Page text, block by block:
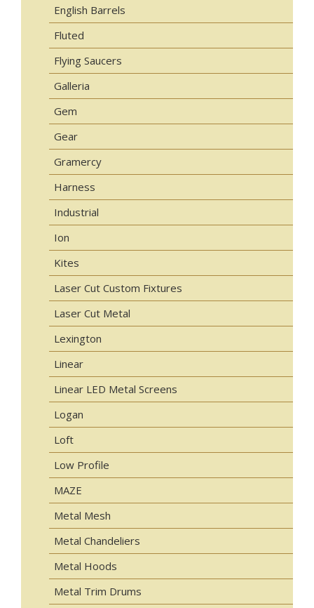
English Barrels
Fluted
Flying Saucers
Galleria
Gem
Gear
Gramercy
Harness
Industrial
Ion
Kites
Laser Cut Custom Fixtures
Laser Cut Metal
Lexington
Linear
Linear LED Metal Screens
Logan
Loft
Low Profile
MAZE
Metal Mesh
Metal Chandeliers
Metal Hoods
Metal Trim Drums